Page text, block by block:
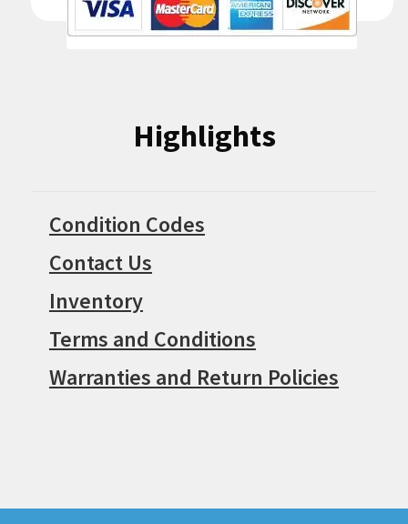
Highlights
Condition Codes
Contact Us
Inventory
Terms and Conditions
Warranties and Return Policies